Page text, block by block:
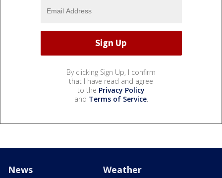
By clicking Sign Up, I confirm
that I have read and agree
to the Privacy Policy
and Terms of Service.
News Weather